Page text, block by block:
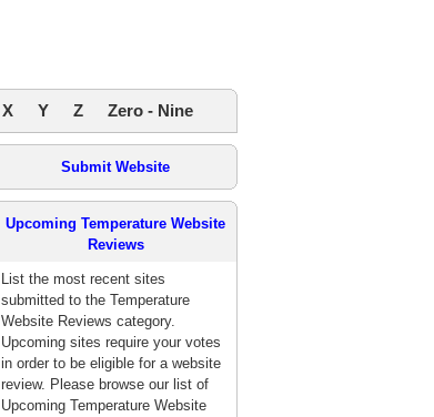
X Y Z Zero - Nine
Submit Website
Upcoming Temperature Website
Reviews
List the most recent sites
submitted to the Temperature
Website Reviews category.
Upcoming sites require your votes
in order to be eligible for a website
review. Please browse our list of
Upcoming Temperature Website